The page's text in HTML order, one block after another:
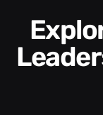
Explore The Arden 8™